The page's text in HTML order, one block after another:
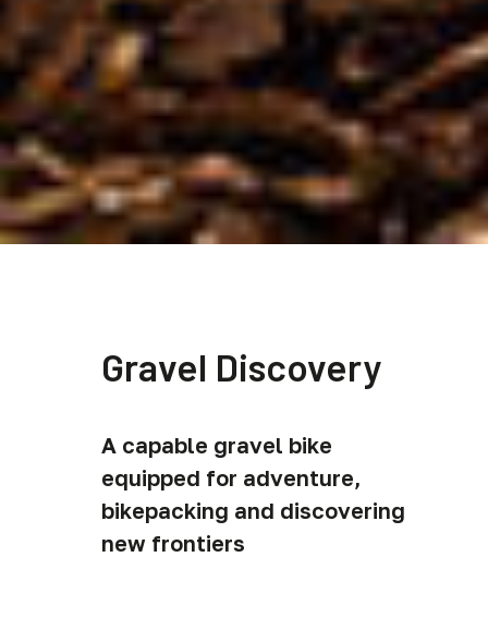
Gravel Discovery
A capable gravel bike
equipped for adventure,
bikepacking and discovering
new frontiers